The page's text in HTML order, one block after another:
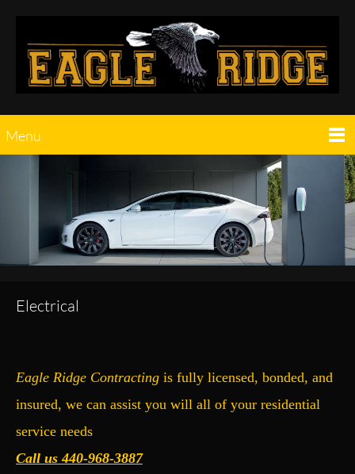
Menu
Electrical
Eagle Ridge Contracting is fully licensed, bonded, and
insured, we can assist you will all of your residential
service needs
Call us 440-968-3887